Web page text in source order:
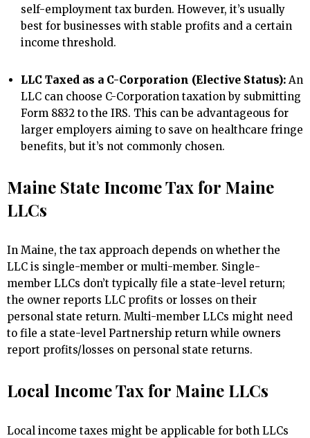
self-employment tax burden. However, it’s usually
best for businesses with stable profits and a certain
income threshold.
LLC Taxed as a C-Corporation (Elective Status): An
LLC can choose C-Corporation taxation by submitting
Form 8832 to the IRS. This can be advantageous for
larger employers aiming to save on healthcare fringe
benefits, but it’s not commonly chosen.
Maine State Income Tax for Maine
LLCs
In Maine, the tax approach depends on whether the
LLC is single-member or multi-member. Single-
member LLCs don’t typically file a state-level return;
the owner reports LLC profits or losses on their
personal state return. Multi-member LLCs might need
to file a state-level Partnership return while owners
report profits/losses on personal state returns.
Local Income Tax for Maine LLCs
Local income taxes might be applicable for both LLCs